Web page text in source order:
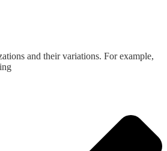
and their variations. For example,